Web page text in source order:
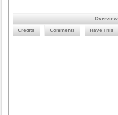
Overview
Credits Comments Have This